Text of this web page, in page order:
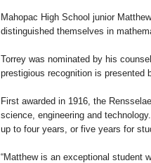
Mahopac High School junior
distinguished themselves in
Torrey was nominated by his
prestigious recognition is presented
First awarded in 1916, the
science, engineering and
up to four years, or five years for
“Matthew is an exceptional student